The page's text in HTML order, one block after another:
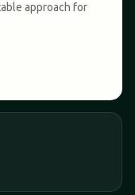
approach for